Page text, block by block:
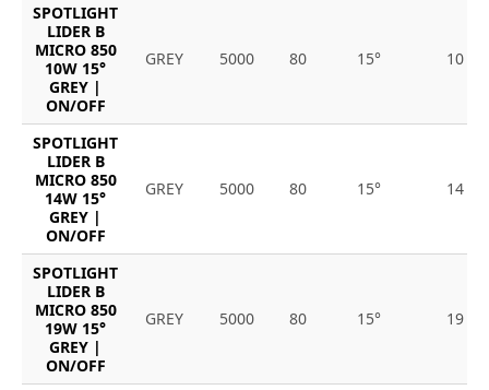
SPOTLIGHT
LIDER B
MICRO 850
10W 15°
GREY |
ON/OFF
GREY 5000 80 15° 10
SPOTLIGHT
LIDER B
MICRO 850
14W 15°
GREY |
ON/OFF
GREY 5000 80 15° 14
SPOTLIGHT
LIDER B
MICRO 850
19W 15°
GREY |
ON/OFF
GREY 5000 80 15° 19